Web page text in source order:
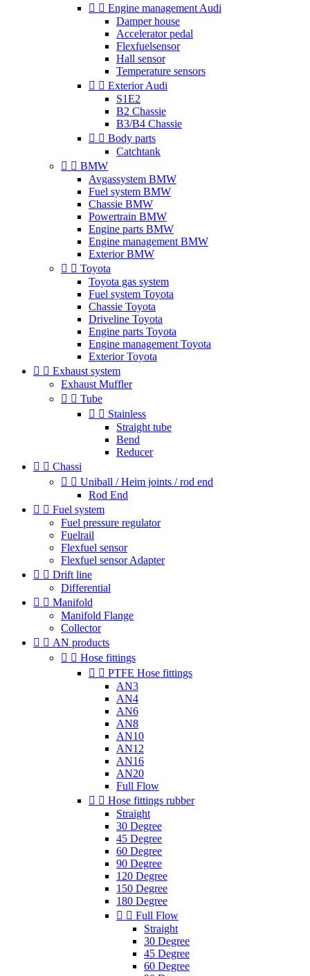
  Engine management Audi
Damper house
Accelerator pedal
Flexfuelsensor
Hall sensor
Temperature sensors
  Exterior Audi
S1E2
B2 Chassie
B3/B4 Chassie
  Body parts
Catchtank
  BMW
Avgassystem BMW
Fuel system BMW
Chassie BMW
Powertrain BMW
Engine parts BMW
Engine management BMW
Exterior BMW
  Toyota
Toyota gas system
Fuel system Toyota
Chassie Toyota
Driveline Toyota
Engine parts Toyota
Engine management Toyota
Exterior Toyota
  Exhaust system
Exhaust Muffler
  Tube
  Stainless
Straight tube
Bend
Reducer
  Chassi
  Uniball / Heim joints / rod end
Rod End
  Fuel system
Fuel pressure regulator
Fuelrail
Flexfuel sensor
Flexfuel sensor Adapter
  Drift line
Differential
  Manifold
Manifold Flange
Collector
  AN products
  Hose fittings
  PTFE Hose fittings
AN3
AN4
AN6
AN8
AN10
AN12
AN16
AN20
Full Flow
  Hose fittings rubber
Straight
30 Degree
45 Degree
60 Degree
90 Degree
120 Degree
150 Degree
180 Degree
  Full Flow
Straight
30 Degree
45 Degree
60 Degree